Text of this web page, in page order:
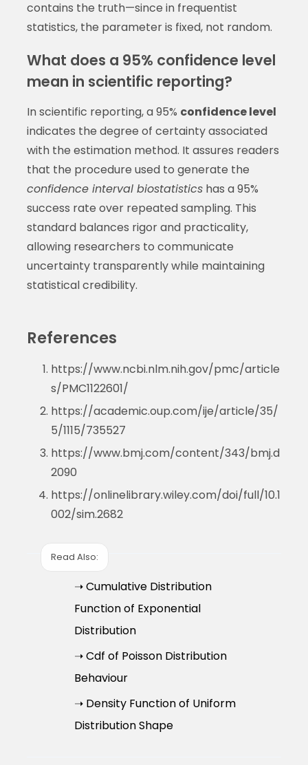
contains the truth—since in frequentist
statistics, the parameter is fixed, not random.
What does a 95% confidence level
mean in scientific reporting?
In scientific reporting, a 95% confidence level
indicates the degree of certainty associated
with the estimation method. It assures readers
that the procedure used to generate the
confidence interval biostatisticshas a 95%
success rate over repeated sampling. This
standard balances rigor and practicality,
allowing researchers to communicate
uncertainty transparently while maintaining
statistical credibility.
References
https://www.ncbi.nlm.nih.gov/pmc/article
s/PMC1122601/
https://academic.oup.com/ije/article/35/
5/1115/735527
https://www.bmj.com/content/343/bmj.d
2090
https://onlinelibrary.wiley.com/doi/full/10.1
002/sim.2682
Read Also:
➝ Cumulative Distribution
Function of Exponential
Distribution
➝ Cdf of Poisson Distribution
Behaviour
➝ Density Function of Uniform
Distribution Shape